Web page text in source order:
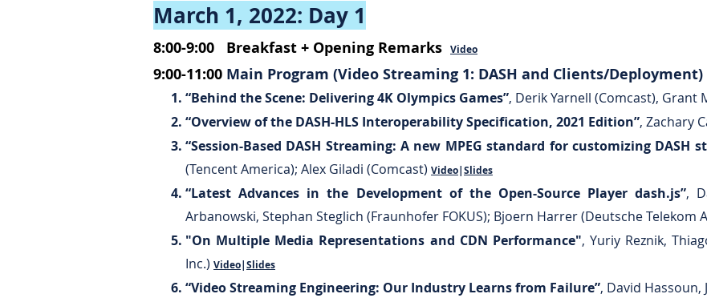
March 1, 2022: Day 1
8:00-9:00 Breakfast + Opening Remarks Video
9:00-11:00 Main Program (Video Streaming 1: DASH and Clients/Deployment)​
“Behind the Scene: Delivering 4K Olympics Games”, Derik Yarnell (Comcast), Grant
“Overview of the DASH-HLS Interoperability Specification, 2021 Edition”, Zachary
“Session-Based DASH Streaming: A new MPEG standard for customizing DASH
(Tencent America); Alex Giladi (Comcast) Video|Slides
“Latest Advances in the Development of the Open-Source Player dash.js”,
Arbanowski, Stephan Steglich (Fraunhofer FOKUS); Bjoern Harrer (Deutsche Telekom
"On Multiple Media Representations and CDN Performance", Yuriy Reznik,
Inc.) Video|Slides
“Video Streaming Engineering: Our Industry Learns from Failure”, David Hassoun,